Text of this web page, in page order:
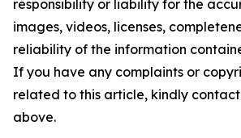
responsibility or liability for the
images, videos, licenses,
reliability of the information
If you have any complaints or
related to this article, kindly
above.